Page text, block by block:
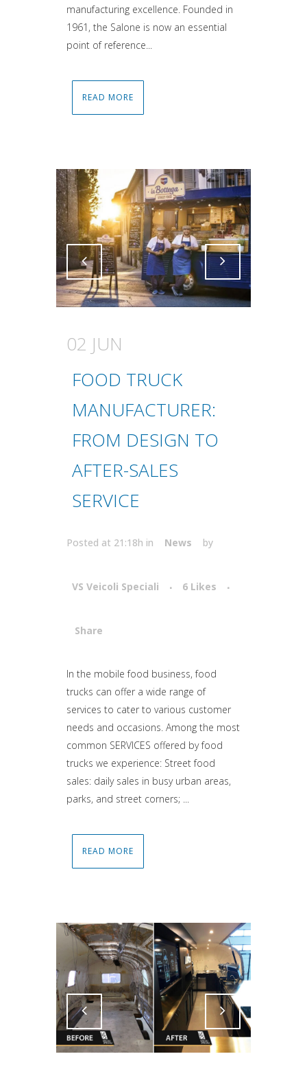
manufacturing excellence. Founded in
1961, the Salone is now an essential
point of reference...
READ MORE
Attiva comando Attiva comando
02 JUN
FOOD TRUCK
MANUFACTURER:
FROM DESIGN TO
AFTER-SALES
SERVICE
Posted at 21:18h in News by
VS Veicoli Speciali 6 Likes
Share
Attiva comando
In the mobile food business, food
trucks can offer a wide range of
services to cater to various customer
needs and occasions. Among the most
common SERVICES offered by food
trucks we experience: Street food
sales: daily sales in busy urban areas,
parks, and street corners; ...
READ MORE
Attiva comando Attiva comando